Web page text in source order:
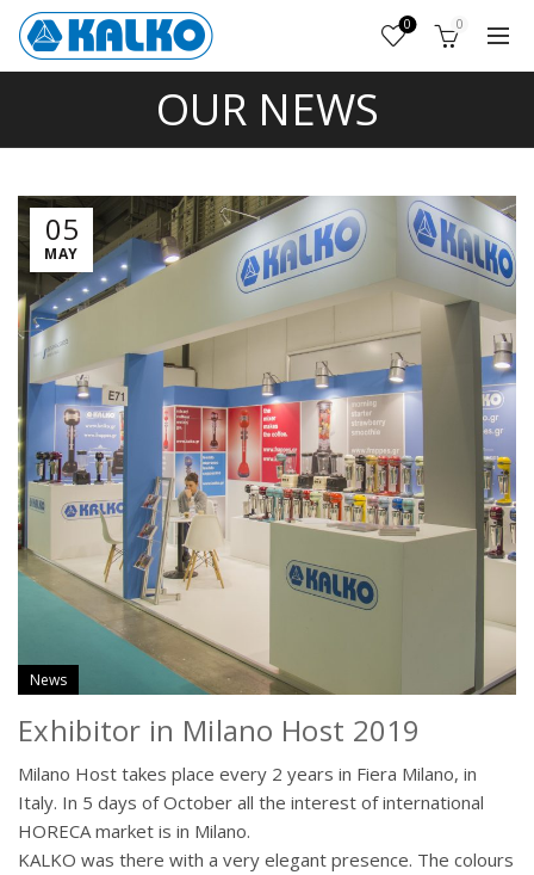
0 0
OUR NEWS
05
MAY
News
Exhibitor in Milano Host 2019
Milano Host takes place every 2 years in Fiera Milano, in
Italy. In 5 days of October all the interest of international
HORECA market is in Milano.
KALKO was there with a very elegant presence. The colours